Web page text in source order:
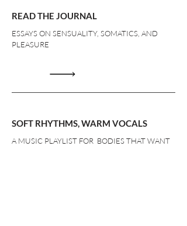
READ THE JOURNAL
ESSAYS ON SENSUALITY, SOMATICS, AND
PLEASURE
SOFT RHYTHMS, WARM VOCALS
A MUSIC PLAYLIST FOR BODIES THAT WANT